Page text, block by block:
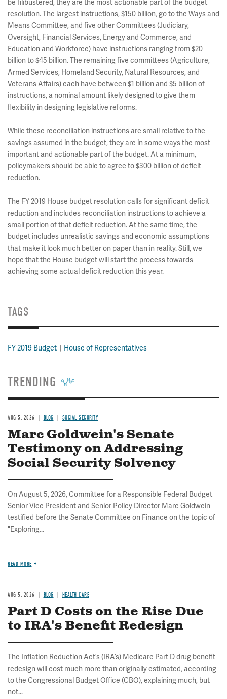
be filibustered, they are the most actionable part of the budget
resolution. The largest instructions, $150 billion, go to the Ways and
Means Committee, and five other Committees (Judiciary,
Oversight, Financial Services, Energy and Commerce, and
Education and Workforce) have instructions ranging from $20
billion to $45 billion. The remaining five committees (Agriculture,
Armed Services, Homeland Security, Natural Resources, and
Veterans Affairs) each have between $1 billion and $5 billion of
instructions, a nominal amount likely designed to give them
flexibility in designing legislative reforms.
While these reconciliation instructions are small relative to the
savings assumed in the budget, they are in some ways the most
important and actionable part of the budget. At a minimum,
policymakers should be able to agree to $300 billion of deficit
reduction.
The FY 2019 House budget resolution calls for significant deficit
reduction and includes reconciliation instructions to achieve a
small portion of that deficit reduction. At the same time, the
budget includes unrealistic savings and economic assumptions
that make it look much better on paper than in reality. Still, we
hope that the House budget will start the process towards
achieving some actual deficit reduction this year.
TAGS
FY 2019 Budget House of Representatives
TRENDING
AUG 5, 2026 BLOG SOCIAL SECURITY
Marc Goldwein's Senate
Testimony on Addressing
Social Security Solvency
On August 5, 2026, Committee for a Responsible Federal Budget
Senior Vice President and Senior Policy Director Marc Goldwein
testified before the Senate Committee on Finance on the topic of
"Exploring...
READ MORE
AUG 5, 2026 BLOG HEALTH CARE
Part D Costs on the Rise Due
to IRA's Benefit Redesign
The Inflation Reduction Act’s (IRA’s) Medicare Part D drug benefit
redesign will cost much more than originally estimated, according
to the Congressional Budget Office (CBO), explaining much, but
not...